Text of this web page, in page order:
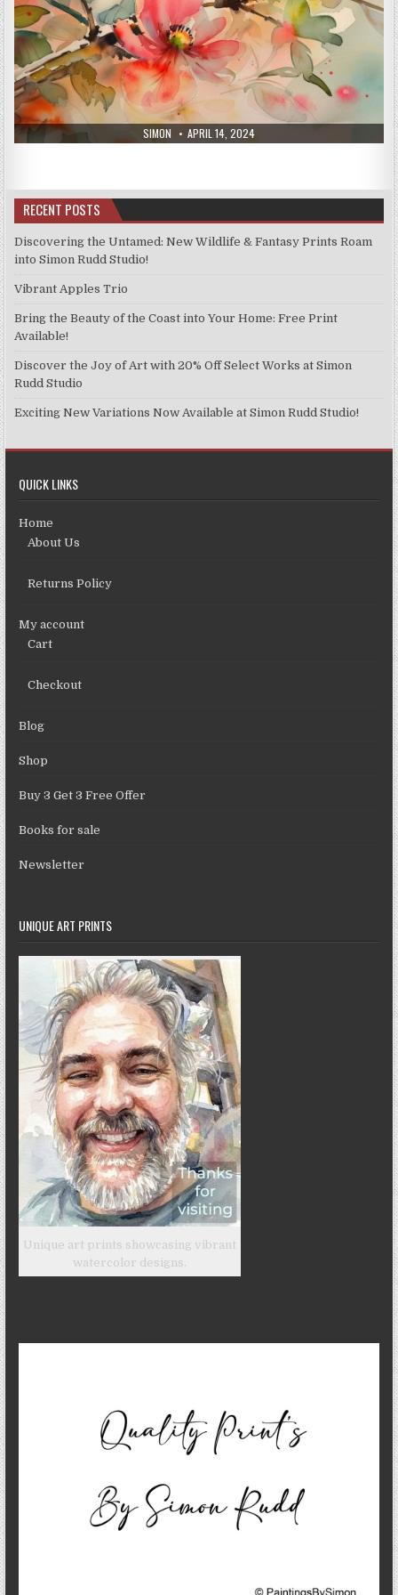
AUTHOR:
SIMON PUBLISHED
DATE:
APRIL 14, 2024
RECENT POSTS
Discovering the Untamed: New Wildlife & Fantasy Prints Roam
into Simon Rudd Studio!
Vibrant Apples Trio
Bring the Beauty of the Coast into Your Home: Free Print
Available!
Discover the Joy of Art with 20% Off Select Works at Simon
Rudd Studio
Exciting New Variations Now Available at Simon Rudd Studio!
QUICK LINKS
Home
About Us
Returns Policy
My account
Cart
Checkout
Blog
Shop
Buy 3 Get 3 Free Offer
Books for sale
Newsletter
UNIQUE ART PRINTS
Unique art prints showcasing vibrant
watercolor designs.